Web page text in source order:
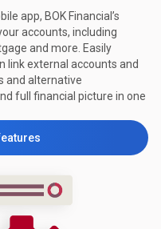
app, BOK Financial’s
accounts, including
and more. Easily
link external accounts and
and alternative
full financial picture in one